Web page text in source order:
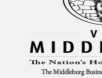
The Middleburg